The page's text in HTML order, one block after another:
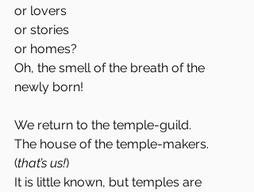
or lovers
or stories
or homes?
Oh, the smell of the breath of the
newly born!
We return to the temple-guild.
The house of the temple-makers.
(that’s us!)
It is little known, but temples are